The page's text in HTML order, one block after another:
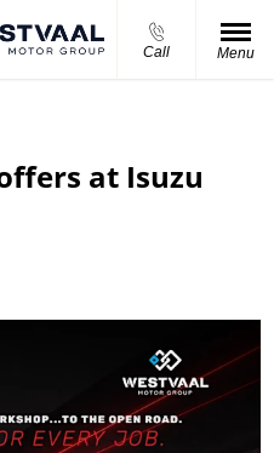
Call Menu
at Isuzu